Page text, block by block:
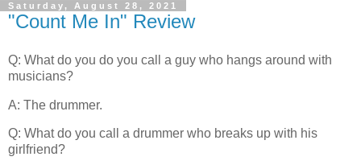
Saturday, August 28, 2021
"Count Me In" Review
Q: What do you do you call a guy who hangs around with
musicians?
A: The drummer.
Q: What do you call a drummer who breaks up with his
girlfriend?